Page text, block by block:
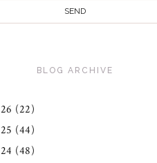
BLOG ARCHIVE
(22)
(44)
(48)